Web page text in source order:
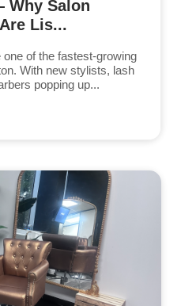
Why Salon
Lis...
of the fastest-growing
With new stylists, lash
popping up...